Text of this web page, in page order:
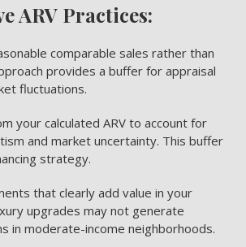
ARV Practices:
comparable sales rather than
provides a buffer for appraisal
fluctuations.
your calculated ARV to account for
and market uncertainty. This buffer
strategy.
that clearly add value in your
upgrades may not generate
in moderate-income neighborhoods.